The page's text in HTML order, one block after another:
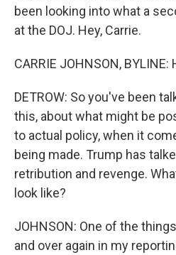
been looking into what a
at the DOJ. Hey, Carrie.
CARRIE JOHNSON, BYLINE:
DETROW: So you've been
this, about what might be
to actual policy, when it
being made. Trump has
retribution and revenge.
look like?
JOHNSON: One of the
and over again in my